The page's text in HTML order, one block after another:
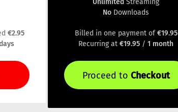
€2.95
No Downloads
Billed in one payment of€19.95
Recurring at€19.95 /1 month
Proceed to Checkout